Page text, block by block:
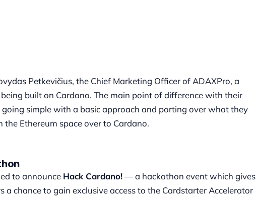
Petkevičius, the Chief Marketing Officer of ADAXPro, a
built on Cardano. The main point of difference with their
simple with a basic approach and porting over what they
the Ethereum space over to Cardano.
to announce Hack Cardano!— a hackathon event which gives
a chance to gain exclusive access to the Cardstarter Accelerator